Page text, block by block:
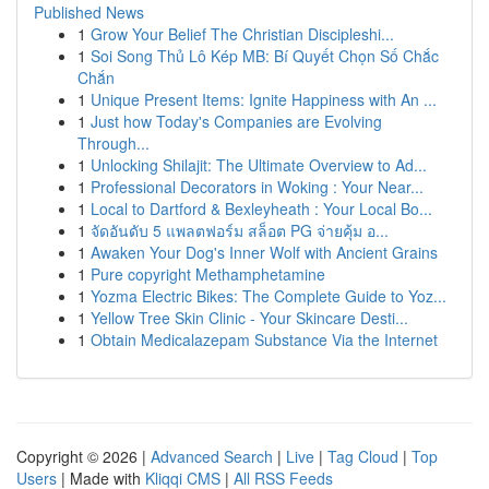
Published News
1 Grow Your Belief The Christian Discipleshi...
1 Soi Song Thủ Lô Kép MB: Bí Quyết Chọn Số Chắc
Chắn
1 Unique Present Items: Ignite Happiness with An ...
1 Just how Today's Companies are Evolving
Through...
1 Unlocking Shilajit: The Ultimate Overview to Ad...
1 Professional Decorators in Woking : Your Near...
1 Local to Dartford & Bexleyheath : Your Local Bo...
1 จัดอันดับ 5 แพลตฟอร์ม สล็อต PG จ่ายคุ้ม อ...
1 Awaken Your Dog's Inner Wolf with Ancient Grains
1 Pure copyright Methamphetamine
1 Yozma Electric Bikes: The Complete Guide to Yoz...
1 Yellow Tree Skin Clinic - Your Skincare Desti...
1 Obtain Medicalazepam Substance Via the Internet
Copyright © 2026 | Advanced Search | Live | Tag Cloud | Top
Users | Made with Kliqqi CMS | All RSS Feeds